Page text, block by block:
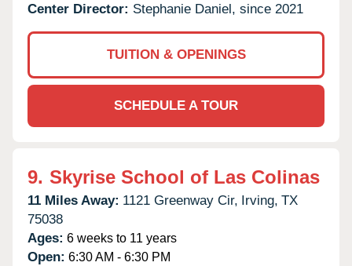
Center Director: Stephanie Daniel, since 2021
TUITION & OPENINGS
SCHEDULE A TOUR
9. Skyrise School of Las Colinas
11 Miles Away: 1121 Greenway Cir, Irving, TX
75038
Ages: 6 weeks to 11 years
Open: 6:30 AM - 6:30 PM